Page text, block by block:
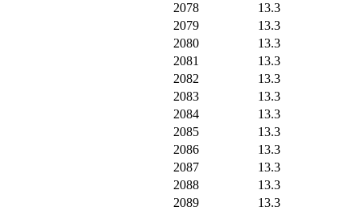
2078
13.3
2079
13.3
2080
13.3
2081
13.3
2082
13.3
2083
13.3
2084
13.3
2085
13.3
2086
13.3
2087
13.3
2088
13.3
2089
13.3